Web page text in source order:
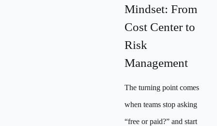
Mindset: From
Cost Center to
Risk
Management
The turning point comes
when teams stop asking
“free or paid?” and start